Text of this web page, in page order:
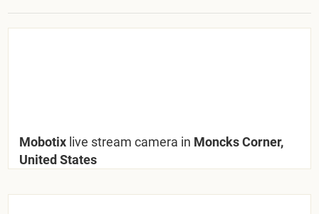
Mobotix live stream camera in Moncks Corner,
United States